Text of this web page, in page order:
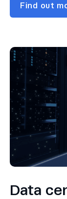
Find out
Data